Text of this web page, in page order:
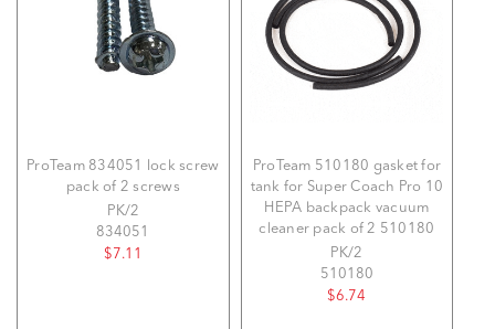
ProTeam 834051 lock screw
pack of 2 screws
PK/2
834051
$7.11
ProTeam 510180 gasket for
tank for Super Coach Pro 10
HEPA backpack vacuum
cleaner pack of 2 510180
PK/2
510180
$6.74